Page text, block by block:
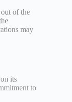
of the
may
its
to